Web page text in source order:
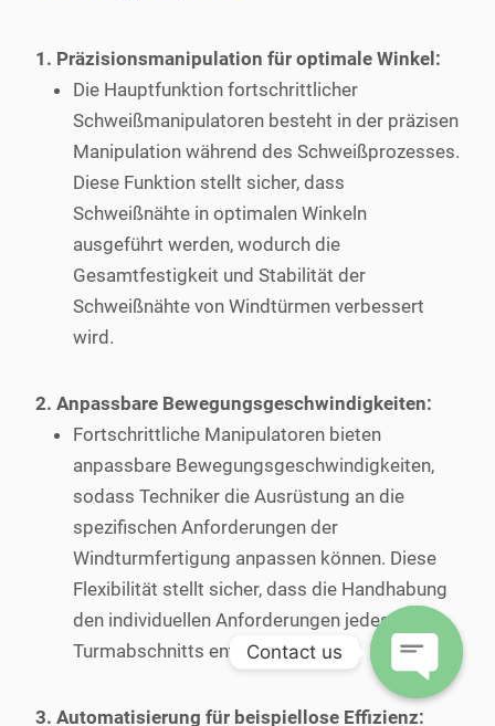
1. Präzisionsmanipulation für optimale Winkel:
Die Hauptfunktion fortschrittlicher
Schweißmanipulatoren besteht in der präzisen
Manipulation während des Schweißprozesses.
Diese Funktion stellt sicher, dass
Schweißnähte in optimalen Winkeln
ausgeführt werden, wodurch die
Gesamtfestigkeit und Stabilität der
Schweißnähte von Windtürmen verbessert
wird.
2. Anpassbare Bewegungsgeschwindigkeiten:
Fortschrittliche Manipulatoren bieten
anpassbare Bewegungsgeschwindigkeiten,
sodass Techniker die Ausrüstung an die
spezifischen Anforderungen der
Windturmfertigung anpassen können. Diese
Flexibilität stellt sicher, dass die Handhabung
den individuellen Anforderungen jedes
Turmabschnitts entspricht.
3. Automatisierung für beispiellose Effizienz:
Contact us
Open